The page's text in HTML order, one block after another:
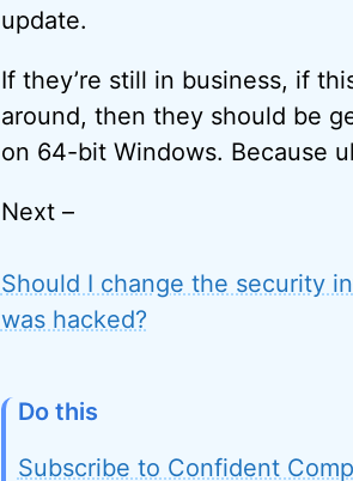
update.
If they’re still in business, if
around, then they should be
on 64-bit Windows. Because
Next –
Should I change the security
was hacked?
Do this
Subscribe to Confident